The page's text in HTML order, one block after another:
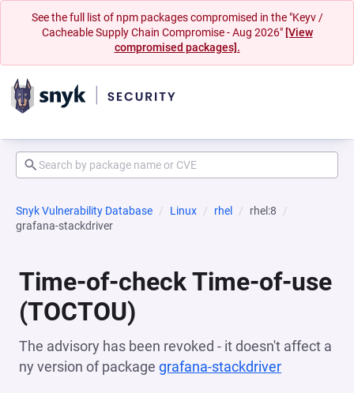
See the full list of npm packages compromised in the "Keyv /
Cacheable Supply Chain Compromise - Aug 2026" [View
compromised packages].
Snyk Vulnerability Database Linux rhel
rhel:8
grafana-stackdriver
Time-of-check Time-of-use
(TOCTOU)
The advisory has been revoked - it doesn't affect a
ny version of package grafana-stackdriver